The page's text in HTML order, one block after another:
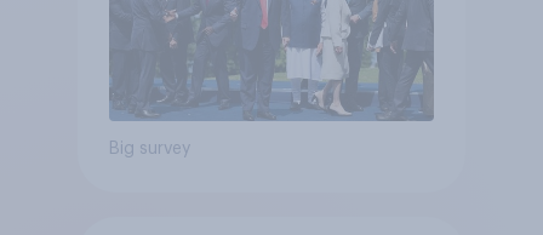
Big survey